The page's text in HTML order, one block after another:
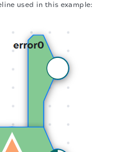
used in this example: